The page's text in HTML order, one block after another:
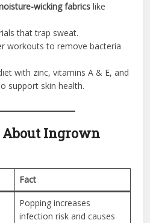
wicking fabrics like
that trap sweat.
workouts to remove bacteria
with zinc, vitamins A & E, and
support skin health.
About Ingrown
Fact
Popping increases
infection risk and causes